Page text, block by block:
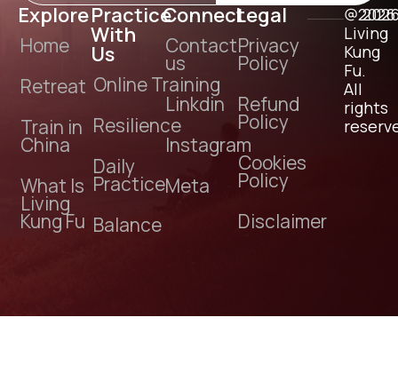
Explore
Home
Retreat
Train in
China
What Is
Living
Kung Fu
Practice
With
Us
Online Training
Resilience
Daily
Practice
Balance
Connect
Contact
us
Linkdin
Instagram
Meta
Legal
Privacy
Policy
Refund
Policy
Cookies
Policy
Disclaimer
@2026
Living
Kung
Fu.
All
rights